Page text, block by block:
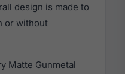
design is made to
or without
Matte Gunmetal